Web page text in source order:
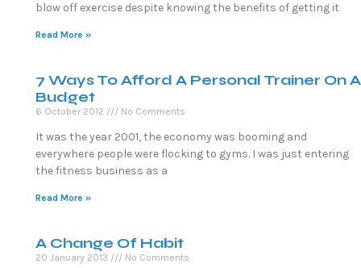
blow off exercise despite knowing the benefits of getting it
Read More »
7 Ways To Afford A Personal Trainer On A
Budget
6 October 2012 No Comments
It was the year 2001, the economy was booming and
everywhere people were flocking to gyms. I was just entering
the fitness business as a
Read More »
A Change Of Habit
20 January 2013 No Comments